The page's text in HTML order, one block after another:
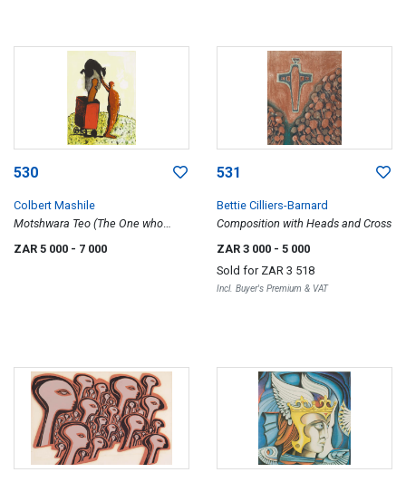
530
Colbert Mashile
Motshwara Teo (The One who
ZAR 5 000 - 7 000
531
Bettie Cilliers-Barnard
Composition with Heads and Cross
ZAR 3 000 - 5 000
Sold for ZAR 3 518
Incl. Buyer's Premium & VAT